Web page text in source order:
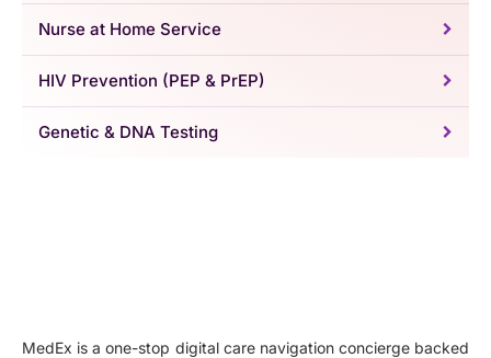
Nurse at Home Service
HIV Prevention (PEP & PrEP)
Genetic & DNA Testing
MedEx is a one-stop digital care navigation concierge backed